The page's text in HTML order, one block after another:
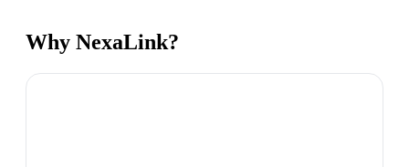
Why NexaLink?